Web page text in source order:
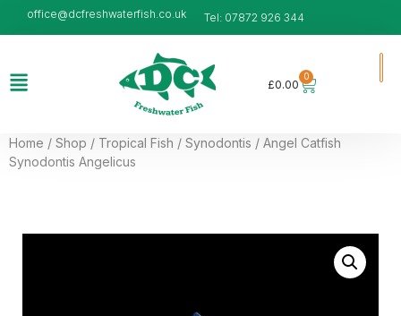
office@dcfreshwaterfish.co.uk Tel: 07872 926 344
£0.00
0
Home / Shop / Tropical Fish / Synodontis / Angel Catfish
Synodontis Angelicus